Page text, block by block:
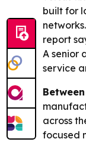
built for
report
A senior
service
across
focused